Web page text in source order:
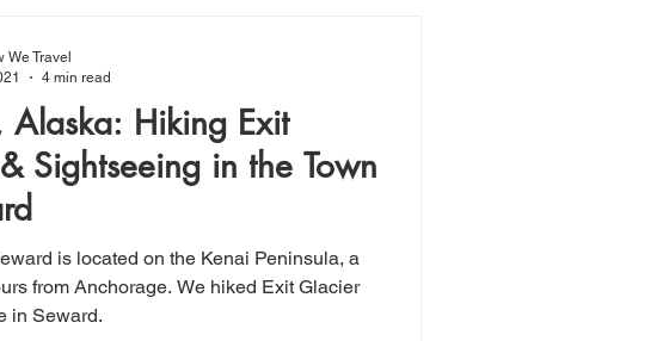
Alaska: Hiking Exit
Sightseeing in the Town
is located on the Kenai Peninsula, a
We hiked Exit Glacier
in Seward.
We Travel
4 min read